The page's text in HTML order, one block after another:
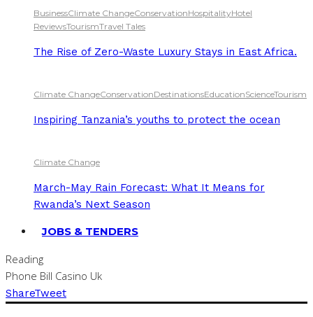
BusinessClimate ChangeConservationHospitalityHotel
ReviewsTourismTravel Tales
The Rise of Zero-Waste Luxury Stays in East Africa.
Climate ChangeConservationDestinationsEducationScienceTourism
Inspiring Tanzania’s youths to protect the ocean
Climate Change
March-May Rain Forecast: What It Means for
Rwanda’s Next Season
JOBS & TENDERS
Reading
Phone Bill Casino Uk
ShareTweet